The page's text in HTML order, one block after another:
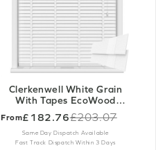
Clerkenwell White Grain
With Tapes EcoWood
Motorised
From£182.76
Old
price
£203.07
Same Day Dispatch Available
Fast Track Dispatch Within 3 Days